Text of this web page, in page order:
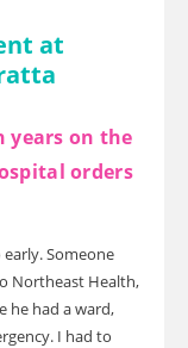
at
on the
orders
Someone
Northeast Health,
he had a ward,
I had to